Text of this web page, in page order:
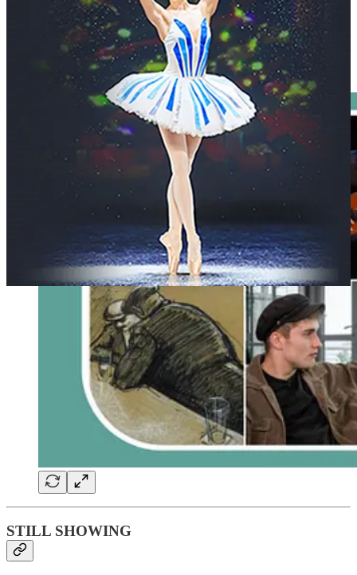
Recent years have seen new studio releases, including 2024’sThis Is
What I Want to Say, broadcast commissions and continued touring,
but the core approach remains unchanged: songwriting that responds
to the moment and live performances which linger.
STILL SHOWING